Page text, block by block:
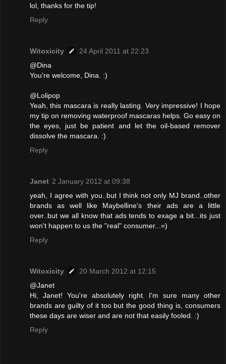
lol, thanks for the tip!
Reply
Witoxicity
24 April 2011 at 22:23
@Dina
You're welcome, Dina. :)
@Lolipop
Yeah, this mascara is really lasting. Very impressive! I hope
my tip on removing waterproof mascaras helps. Go easy on
the eyes, just be patient and let the oil-based remover
dissolve the mascara. :)
Reply
Janet 2 January 2012 at 09:38
yeah, I agree with you..but I think not only MJ brand..other
brands as well like Maybelline's their ads are a little
over..but we all know that ads tends to exage a bit...its just
won't happen to us the "real" consumer...=)
Reply
Witoxicity
20 March 2012 at 12:15
@Janet
Hi, Janet! You're absolutely right. I'm sure many other
brands are guilty of it too but the good thing is, consumers
these days are wiser and are not that easily fooled. :)
Reply